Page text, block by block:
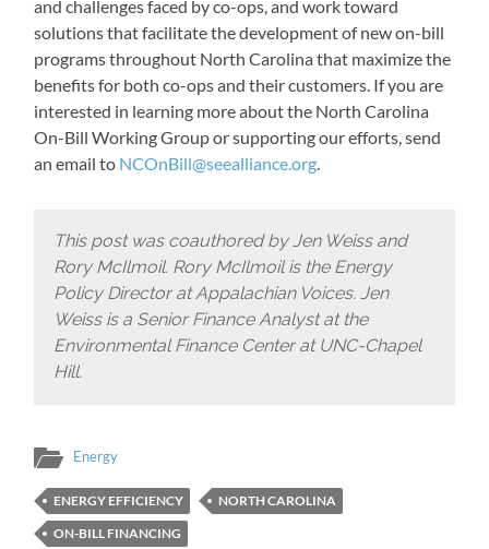
and challenges faced by co-ops, and work toward
solutions that facilitate the development of new on-bill
programs throughout North Carolina that maximize the
benefits for both co-ops and their customers. If you are
interested in learning more about the North Carolina
On-Bill Working Group or supporting our efforts, send
an email to NCOnBill@seealliance.org
This post was coauthored by Jen Weiss and
Rory McIlmoil. Rory McIlmoil is the Energy
Policy Director at Appalachian Voices. Jen
Weiss is a Senior Finance Analyst at the
Environmental Finance Center at UNC-Chapel
Hill.
Energy
ENERGY EFFICIENCY
NORTH CAROLINA
ON-BILL FINANCING